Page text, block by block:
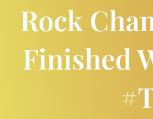
Rock
Finished